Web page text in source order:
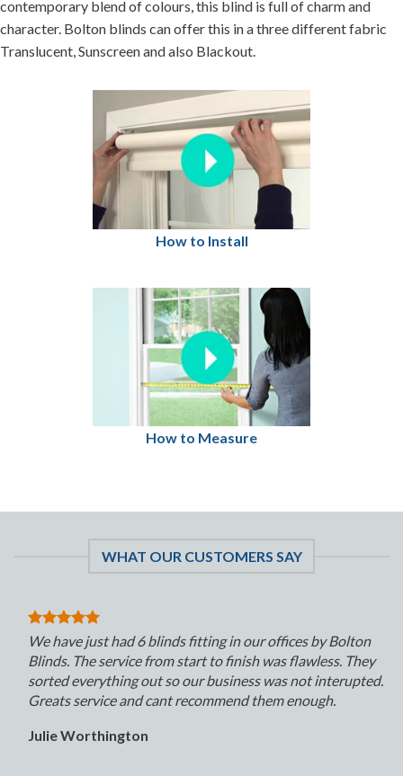
contemporary blend of colours, this blind is full of charm and
character. Bolton blinds can offer this in a three different fabric
Translucent, Sunscreen and also Blackout.
How to Install
How to Measure
WHAT OUR CUSTOMERS SAY
We have just had 6 blinds fitting in our offices by Bolton
Blinds. The service from start to finish was flawless. They
sorted everything out so our business was not interupted.
Greats service and cant recommend them enough.
Julie Worthington